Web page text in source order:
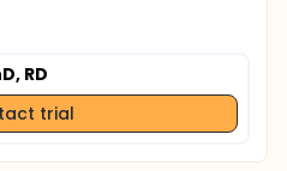
RD
trial